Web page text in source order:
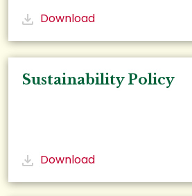
Download
Sustainability Policy
Download